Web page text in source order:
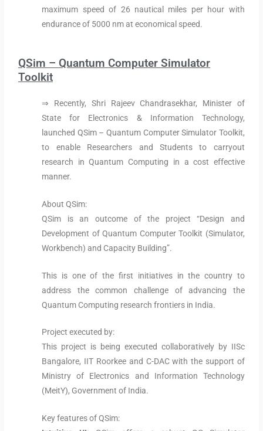
maximum speed of 26 nautical miles per hour with
endurance of 5000 nm at economical speed.
QSim – Quantum Computer Simulator
Toolkit
⇒ Recently, Shri Rajeev Chandrasekhar, Minister of
State for Electronics & Information Technology,
launched QSim – Quantum Computer Simulator Toolkit,
to enable Researchers and Students to carryout
research in Quantum Computing in a cost effective
manner.
About QSim:
QSim is an outcome of the project “Design and
Development of Quantum Computer Toolkit (Simulator,
Workbench) and Capacity Building”.
This is one of the first initiatives in the country to
address the common challenge of advancing the
Quantum Computing research frontiers in India.
Project executed by:
This project is being executed collaboratively by IISc
Bangalore, IIT Roorkee and C-DAC with the support of
Ministry of Electronics and Information Technology
(MeitY), Government of India.
Key features of QSim: